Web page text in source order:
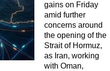
gains on Friday
amid further
concerns around
the opening of the
Strait of Hormuz,
as Iran, working
with Oman,